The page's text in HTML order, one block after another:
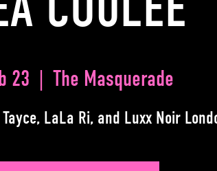
COULEÉ
23 The Masquerade
Tayce, LaLa Ri, and Luxx Noir